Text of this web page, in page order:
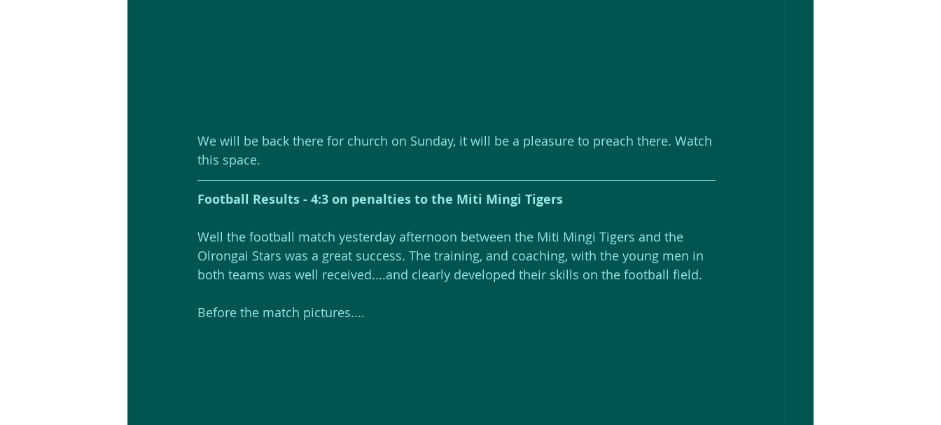
We will be back there for church on Sunday, it will be a pleasure to preach there. Watch
this space.
Football Results - 4:3 on penalties to the Miti Mingi Tigers
Well the football match yesterday afternoon between the Miti Mingi Tigers and the
Olrongai Stars was a great success. The training, and coaching, with the young men in
both teams was well received....and clearly developed their skills on the football field.
Before the match pictures....